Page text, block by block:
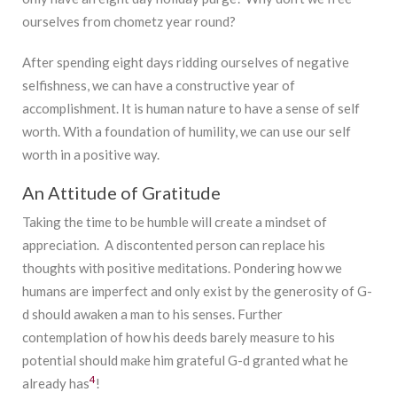
ourselves from chometz year round?
After spending eight days ridding ourselves of negative
selfishness, we can have a constructive year of
accomplishment. It is human nature to have a sense of self
worth. With a foundation of humility, we can use our self
worth in a positive way.
An Attitude of Gratitude
Taking the time to be humble will create a mindset of
appreciation. A discontented person can replace his
thoughts with positive meditations. Pondering how we
humans are imperfect and only exist by the generosity of G-
d should awaken a man to his senses. Further
contemplation of how his deeds barely measure to his
potential should make him grateful G-d granted what he
already has4!